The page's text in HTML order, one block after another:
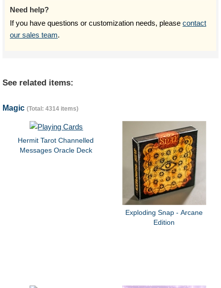
Need help?
If you have questions or customization needs, please contact
our sales team.
See related items:
Magic (Total: 4314 items)
Hermit Tarot Channelled
Messages Oracle Deck
Exploding Snap - Arcane
Edition